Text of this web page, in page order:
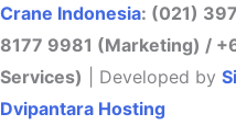
Crane Indonesia: (021)
8177 9981 (Marketing) /
Services) | Developed by
Dvipantara Hosting